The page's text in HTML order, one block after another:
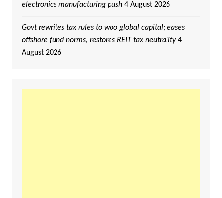
electronics manufacturing push 4 August 2026
Govt rewrites tax rules to woo global capital; eases
offshore fund norms, restores REIT tax neutrality 4
August 2026